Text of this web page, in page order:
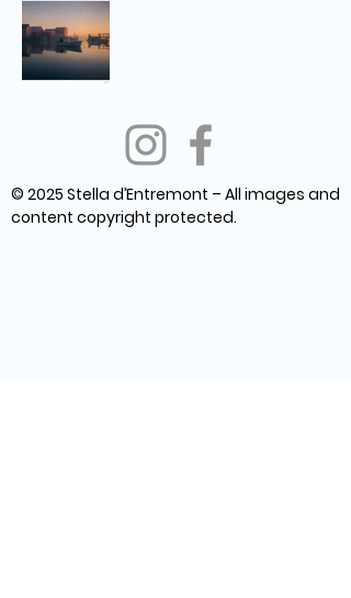
© 2025 Stella d’Entremont – All images and
content copyright protected.